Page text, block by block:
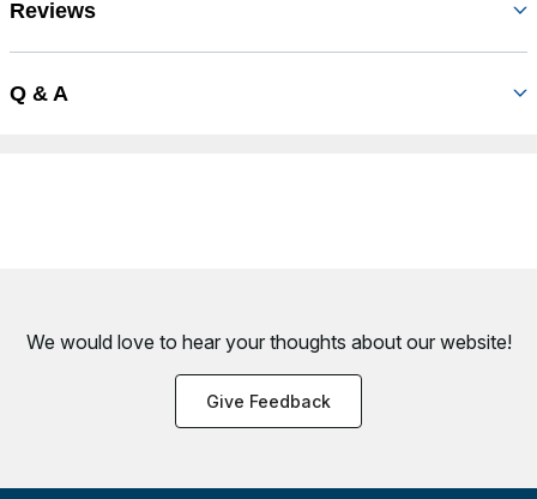
Reviews
Q & A
We would love to hear your thoughts about our website!
Give Feedback